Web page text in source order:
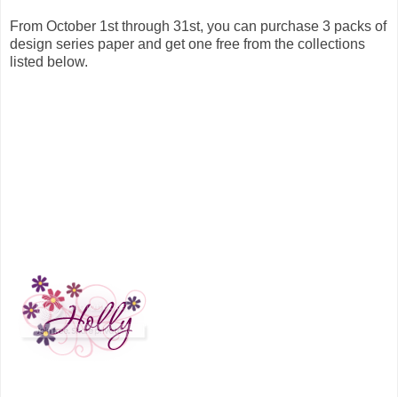
From October 1st through 31st, you can purchase 3 packs of
design series paper and get one free from the collections
listed below.